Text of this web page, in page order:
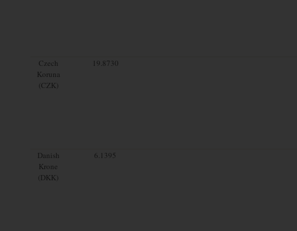
Czech
Koruna
(CZK)
19.8730
Danish
Krone
(DKK)
6.1395